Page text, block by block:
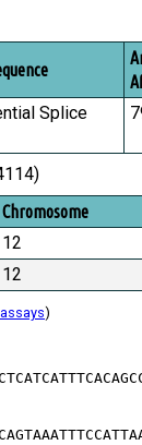
Splice
Chromosome
12
12
)